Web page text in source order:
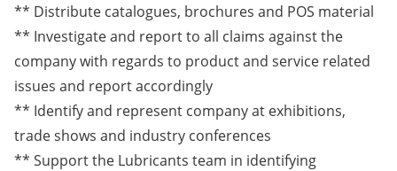
** Distribute catalogues, brochures and POS material
** Investigate and report to all claims against the
company with regards to product and service related
issues and report accordingly
** Identify and represent company at exhibitions,
trade shows and industry conferences
** Support the Lubricants team in identifying